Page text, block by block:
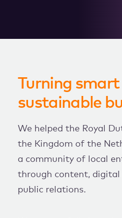
Turning
sustainable
We helped the Royal
the Kingdom of the
a community of local
through content, digital
public relations.